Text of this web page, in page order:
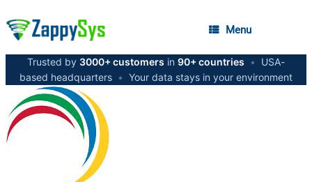
Menu
Trusted by 3000+ customers in 90+ countries •
USA-
based headquarters • Your data stays in your environment